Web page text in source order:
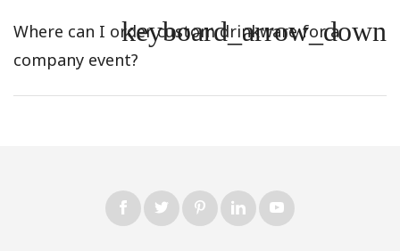
Where can I order custom drinkware for a
company event?
keyboard_arrow_down